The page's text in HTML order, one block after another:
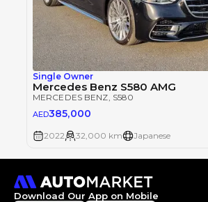
Single Owner
Mercedes Benz S580 AMG
MERCEDES BENZ , S580
AED385,000
2022 32,000 km Japanese
Download Our App on Mobile